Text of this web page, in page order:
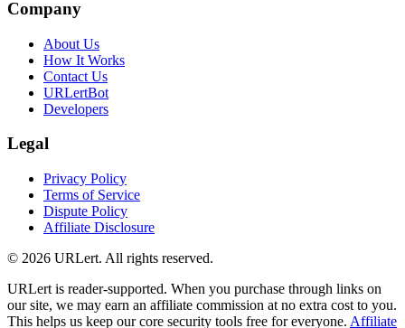
Company
About Us
How It Works
Contact Us
URLertBot
Developers
Legal
Privacy Policy
Terms of Service
Dispute Policy
Affiliate Disclosure
© 2026 URLert. All rights reserved.
URLert is reader-supported. When you purchase through links on
our site, we may earn an affiliate commission at no extra cost to you.
This helps us keep our core security tools free for everyone. Affiliate